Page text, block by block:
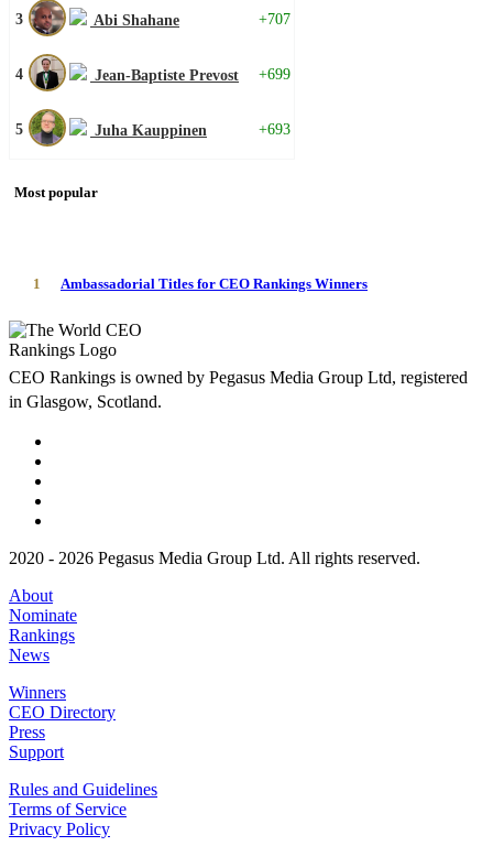
3 Abi Shahane +707
4 Jean-Baptiste Prevost +699
5 Juha Kauppinen +693
Most popular
1 Ambassadorial Titles for CEO Rankings Winners
CEO Rankings is owned by Pegasus Media Group Ltd, registered
in Glasgow, Scotland.
2020 - 2026 Pegasus Media Group Ltd. All rights reserved.
About
Nominate
Rankings
News
Winners
CEO Directory
Press
Support
Rules and Guidelines
Terms of Service
Privacy Policy